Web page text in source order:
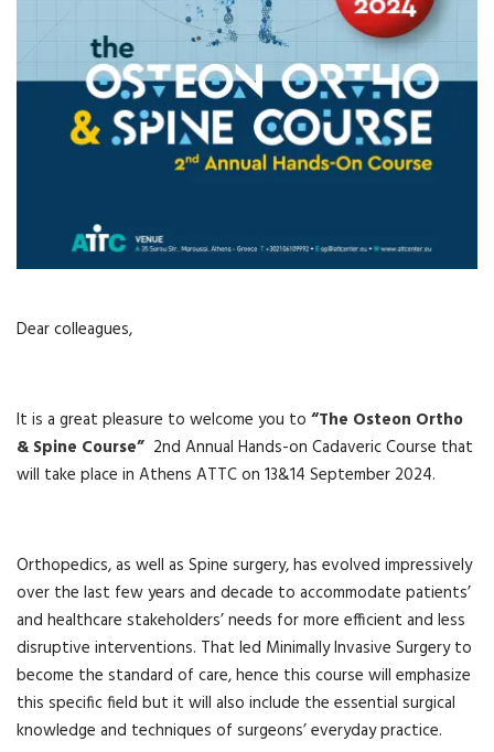
Dear colleagues,
It is a great pleasure to welcome you to “The Osteon Ortho
& Spine Course” 2nd Annual Hands-on Cadaveric Course that
will take place in Athens ATTC on 13&14 September 2024.
Orthopedics, as well as Spine surgery, has evolved impressively
over the last few years and decade to accommodate patients’
and healthcare stakeholders’ needs for more efficient and less
disruptive interventions. That led Minimally Invasive Surgery to
become the standard of care, hence this course will emphasize
this specific field but it will also include the essential surgical
knowledge and techniques of surgeons’ everyday practice.